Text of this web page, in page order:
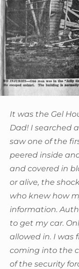
It was the Gel
Dad! I searched
saw one of the
peered inside
and covered in
or alive, the
who knew how
information.
to get my car.
allowed in. I was
coming into the
of the security